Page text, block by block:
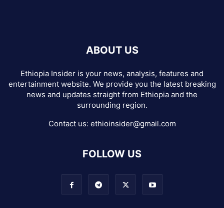
ABOUT US
Ethiopia Insider is your news, analysis, features and
entertainment website. We provide you the latest breaking
news and updates straight from Ethiopia and the
surrounding region.
Contact us: ethioinsider@gmail.com
FOLLOW US